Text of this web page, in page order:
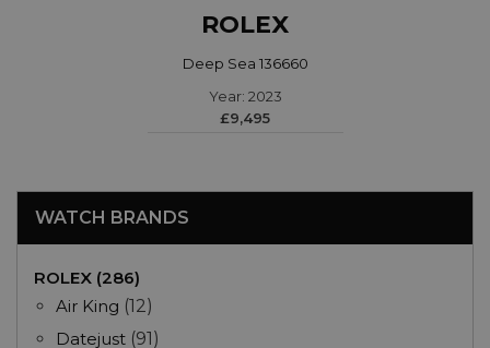
ROLEX
Deep Sea 136660
Year: 2023
£9,495
WATCH BRANDS
ROLEX (286)
Air King (12)
Datejust (91)